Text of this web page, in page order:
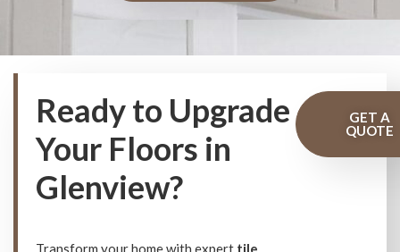
Ready to Upgrade
Your Floors in
Glenview?
Transform your home with expert tile
GET A
QUOTE